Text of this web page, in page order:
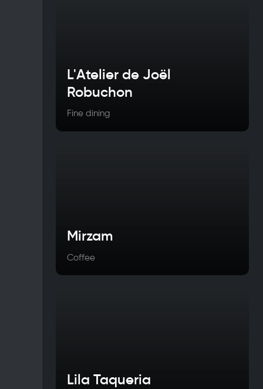
L'Atelier de Joël
Robuchon
Fine dining
Mirzam
Coffee
Lila Taqueria